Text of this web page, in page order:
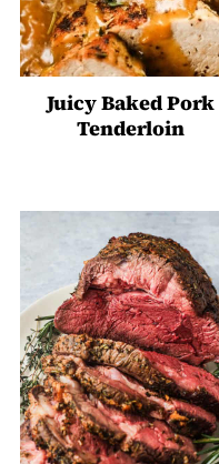
Juicy Baked Pork
Tenderloin